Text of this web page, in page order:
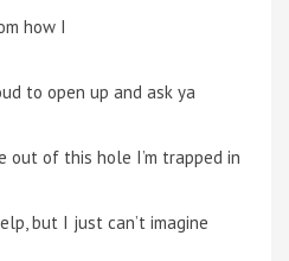
how I
to open up and ask ya
out of this hole I’m trapped in
but I just can’t imagine